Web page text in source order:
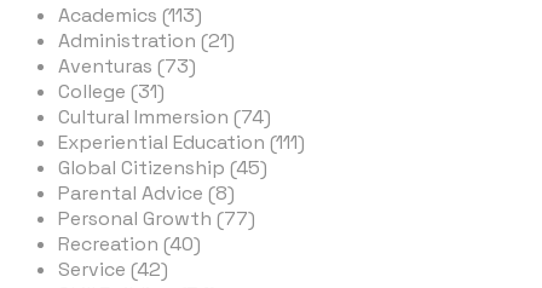
Academics (113)
Administration (21)
Aventuras (73)
College (31)
Cultural Immersion (74)
Experiential Education (111)
Global Citizenship (45)
Parental Advice (8)
Personal Growth (77)
Recreation (40)
Service (42)